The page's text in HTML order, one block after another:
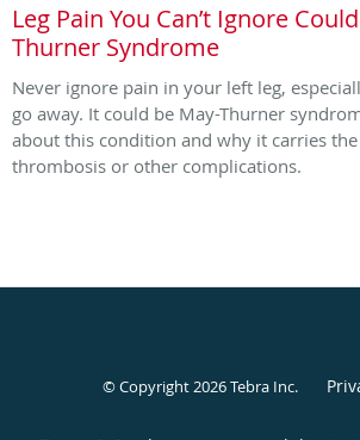
Leg Pain You Can’t Ignore
Thurner Syndrome
Never ignore pain in your left leg,
go away. It could be May-Thurner
about this condition and why it carries
thrombosis or other complications.
© Copyright 2026Tebra Inc.